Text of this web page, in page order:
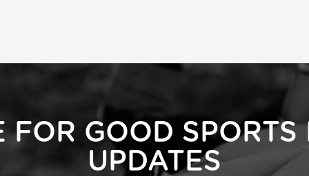
FOR GOOD
UPDATES